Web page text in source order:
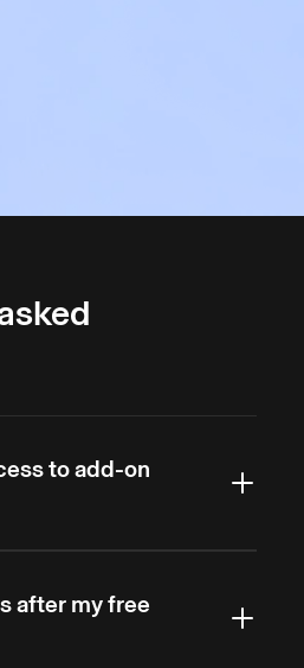
to add-on
extra features billed
cancel at the end
include call
after my free